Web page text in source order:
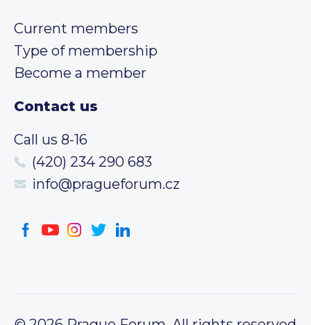
Current members
Type of membership
Become a member
Contact us
Call us 8-16
(420) 234 290 683
info@pragueforum.cz